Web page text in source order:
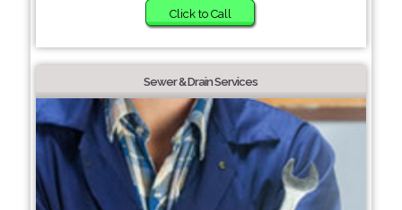
Click to Call
Sewer & Drain Services